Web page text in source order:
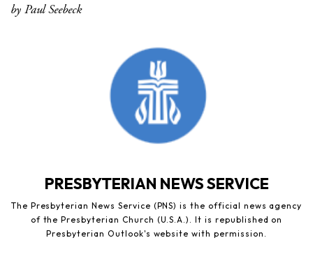
by Paul Seebeck
PRESBYTERIAN NEWS SERVICE
The Presbyterian News Service (PNS) is the official news agency
of the Presbyterian Church (U.S.A.). It is republished on
Presbyterian Outlook's website with permission.